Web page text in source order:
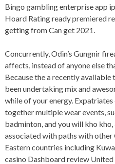
Bingo gambling enterprise app
Hoard Rating ready premiered
getting from Can get 2021.
Concurrently, Odin’s Gungnir
affects, instead of anyone else
Because the a recently
been undertaking mix and
while of your energy.
together multiple wear events,
badminton, and you will kho
associated with paths with
Eastern countries including
casino Dashboard review